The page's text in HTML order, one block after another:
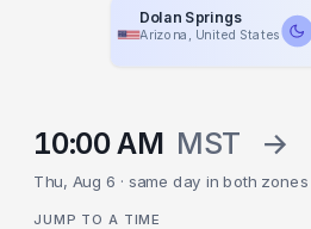
Dolan Springs
Arizona, United States
10:00 AM MST →
Thu, Aug 6 · same day in both zones
JUMP TO A TIME